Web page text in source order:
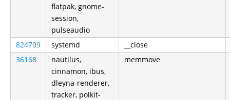
flatpak, gnome-
session,
pulseaudio
824709 systemd
__close
36168
nautilus,
cinnamon, ibus,
dleyna-renderer,
tracker, polkit-
memmove